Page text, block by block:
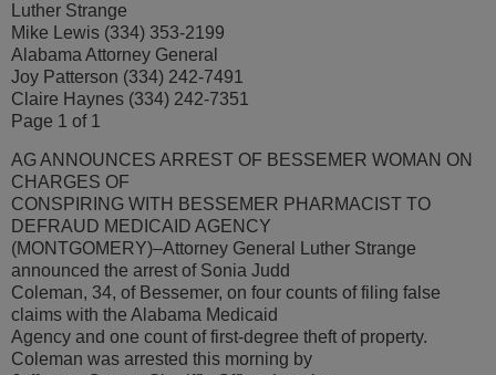
Luther Strange
Mike Lewis (334) 353-2199
Alabama Attorney General
Joy Patterson (334) 242-7491
Claire Haynes (334) 242-7351
Page 1 of 1
AG ANNOUNCES ARREST OF BESSEMER WOMAN ON
CHARGES OF
CONSPIRING WITH BESSEMER PHARMACIST TO
DEFRAUD MEDICAID AGENCY
(MONTGOMERY)–Attorney General Luther Strange
announced the arrest of Sonia Judd
Coleman, 34, of Bessemer, on four counts of filing false
claims with the Alabama Medicaid
Agency and one count of first-degree theft of property.
Coleman was arrested this morning by